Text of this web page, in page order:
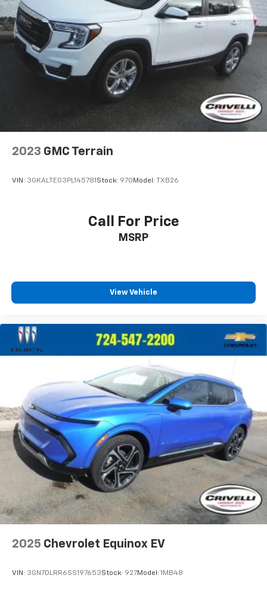
2023 GMC Terrain
VIN: 3GKALTEG3PL145781 Stock: 970 Model: TXB26
Call For Price
MSRP
View Vehicle
2025 Chevrolet Equinox EV
VIN: 3GN7DLRR6SS197653Stock: 927Model: 1MB48